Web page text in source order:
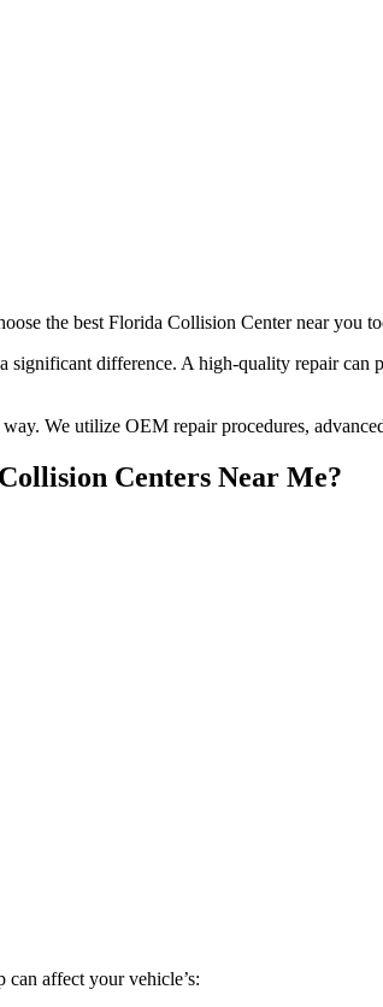
the best Florida Collision Center near you
significant difference. A high-quality repair can
We utilize OEM repair procedures,
Centers Near Me?
affect your vehicle’s: